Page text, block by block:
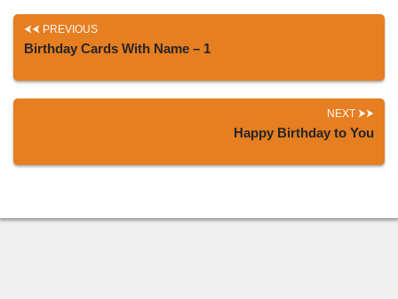
PREVIOUS
Birthday Cards With Name – 1
NEXT
Happy Birthday to You